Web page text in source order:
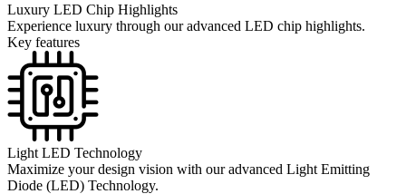
Luxury LED Chip Highlights
Experience luxury through our advanced LED chip highlights.
Key features
Light LED Technology
Maximize your design vision with our advanced Light Emitting
Diode (LED) Technology.